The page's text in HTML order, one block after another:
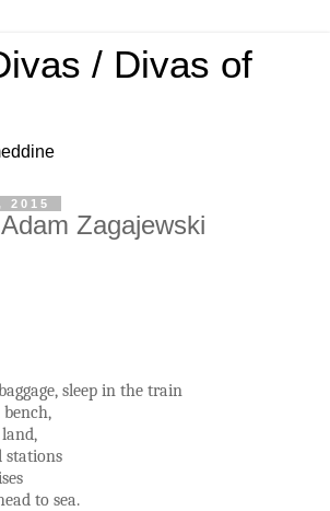
/ Divas of
2015
Zagajewski
sleep in the train
stations
to sea.